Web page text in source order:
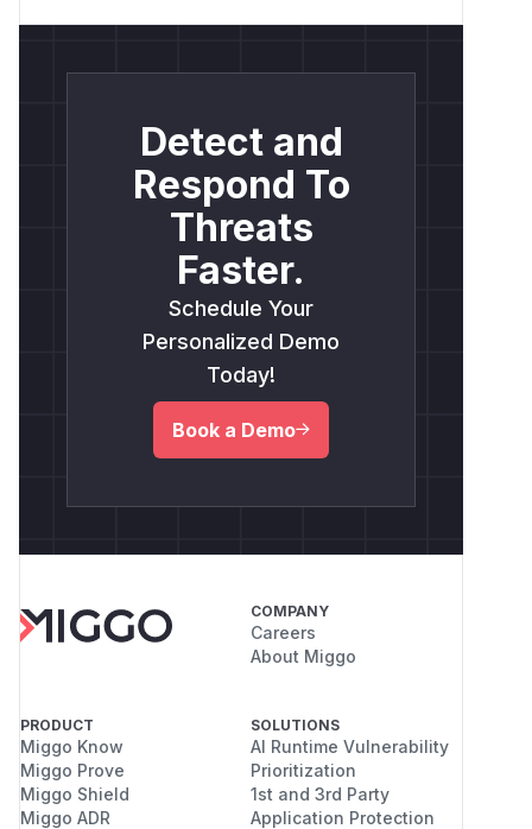
Detect and
Respond To
Threats
Faster.
Schedule Your
Personalized Demo
Today!
Book a Demo
COMPANY
Careers
About Miggo
PRODUCT
Miggo Know
Miggo Prove
Miggo Shield
Miggo ADR
SOLUTIONS
AI Runtime Vulnerability
Prioritization
1st and 3rd Party
Application Protection